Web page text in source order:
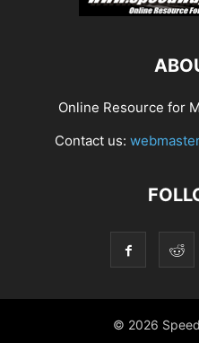
Online Resource for
Contact us:
© 2026